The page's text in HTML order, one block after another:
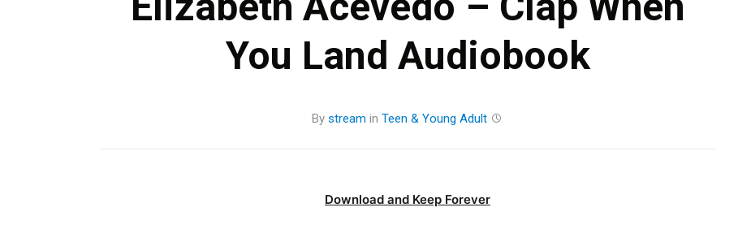
You Land Audiobook
By stream in Teen & Young Adult
Download and Keep Forever